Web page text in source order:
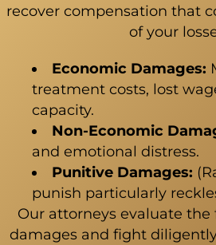
recover compensation that
of your
Economic Damages:
treatment costs, lost
capacity.
Non-Economic
and emotional distress.
Punitive Damages:
punish particularly
Our attorneys evaluate
damages and fight